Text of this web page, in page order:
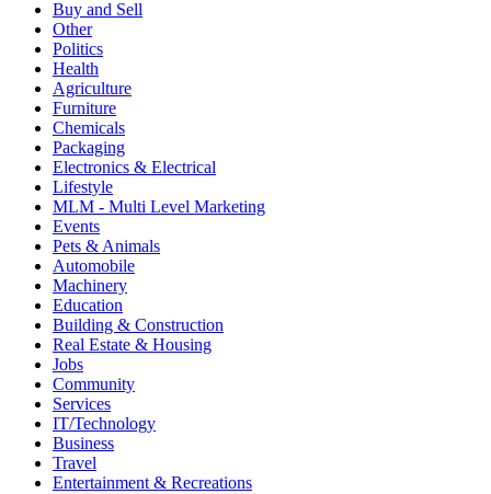
Buy and Sell
Other
Politics
Health
Agriculture
Furniture
Chemicals
Packaging
Electronics & Electrical
Lifestyle
MLM - Multi Level Marketing
Events
Pets & Animals
Automobile
Machinery
Education
Building & Construction
Real Estate & Housing
Jobs
Community
Services
IT/Technology
Business
Travel
Entertainment & Recreations